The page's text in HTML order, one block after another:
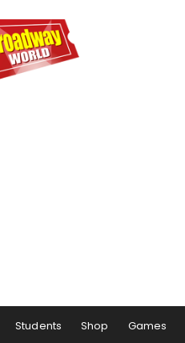
Students Shop Games